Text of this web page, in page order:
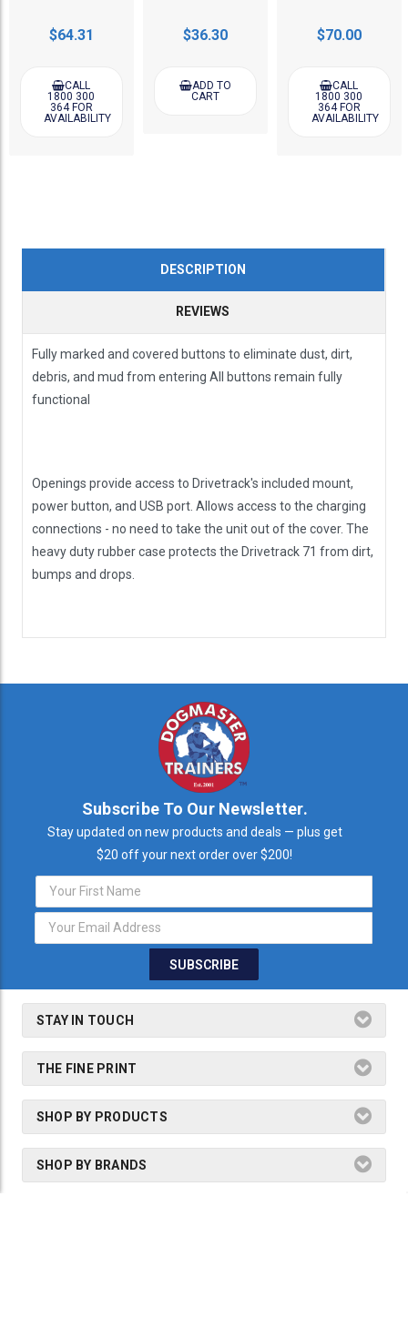
$64.31
CALL
1800 300
364 FOR
AVAILABILITY
$36.30
ADD TO
CART
$70.00
CALL
1800 300
364 FOR
AVAILABILITY
DESCRIPTION
REVIEWS
Fully marked and covered buttons to eliminate dust, dirt,
debris, and mud from entering All buttons remain fully
functional
Openings provide access to Drivetrack's included mount,
power button, and USB port. Allows access to the charging
connections - no need to take the unit out of the cover. The
heavy duty rubber case protects the Drivetrack 71 from dirt,
bumps and drops.
Subscribe To Our Newsletter.
Stay updated on new products and deals — plus get
$20 off your next order over $200!
Email
Address
STAY IN TOUCH
THE FINE PRINT
SHOP BY PRODUCTS
SHOP BY BRANDS